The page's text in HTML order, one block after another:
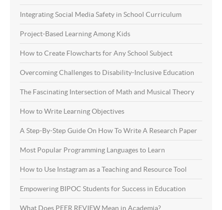
Integrating Social Media Safety in School Curriculum
Project-Based Learning Among Kids
How to Create Flowcharts for Any School Subject
Overcoming Challenges to Disability-Inclusive Education
The Fascinating Intersection of Math and Musical Theory
How to Write Learning Objectives
A Step-By-Step Guide On How To Write A Research Paper
Most Popular Programming Languages to Learn
How to Use Instagram as a Teaching and Resource Tool
Empowering BIPOC Students for Success in Education
What Does PEER REVIEW Mean in Academia?